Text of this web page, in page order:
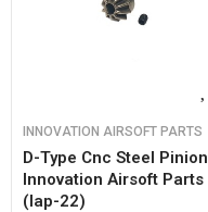
INNOVATION AIRSOFT PARTS
D-Type Cnc Steel Pinion
Innovation Airsoft Parts
(iap-22)